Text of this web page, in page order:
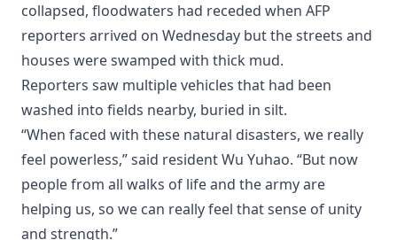
collapsed, floodwaters had receded when AFP
reporters arrived on Wednesday but the streets and
houses were swamped with thick mud.
Reporters saw multiple vehicles that had been
washed into fields nearby, buried in silt.
“When faced with these natural disasters, we really
feel powerless,” said resident Wu Yuhao. “But now
people from all walks of life and the army are
helping us, so we can really feel that sense of unity
and strength.”